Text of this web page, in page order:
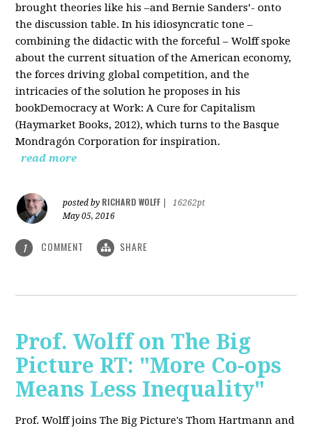
brought theories like his –and Bernie Sanders’- onto
the discussion table. In his idiosyncratic tone –
combining the didactic with the forceful – Wolff spoke
about the current situation of the American economy,
the forces driving global competition, and the
intricacies of the solution he proposes in his
bookDemocracy at Work: A Cure for Capitalism
(Haymarket Books, 2012), which turns to the Basque
Mondragón Corporation for inspiration.
read more
posted by RICHARD WOLFF
16262pt
May 05, 2016
1 COMMENT SHARE
Prof. Wolff on The Big
Picture RT: "More Co-ops
Means Less Inequality"
Prof. Wolff joins The Big Picture's Thom Hartmann and